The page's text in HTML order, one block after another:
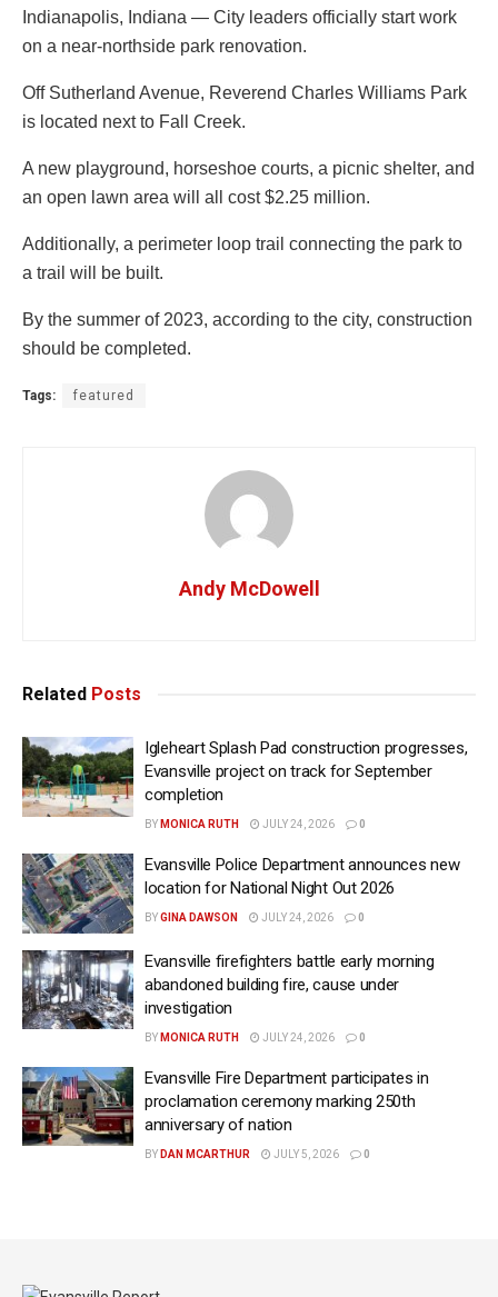
Indianapolis, Indiana — City leaders officially start work
on a near-northside park renovation.
Off Sutherland Avenue, Reverend Charles Williams Park
is located next to Fall Creek.
A new playground, horseshoe courts, a picnic shelter, and
an open lawn area will all cost $2.25 million.
Additionally, a perimeter loop trail connecting the park to
a trail will be built.
By the summer of 2023, according to the city, construction
should be completed.
Tags: featured
Andy McDowell
Related Posts
Igleheart Splash Pad construction progresses,
Evansville project on track for September
completion
BY MONICA RUTH JULY 24, 2026 0
Evansville Police Department announces new
location for National Night Out 2026
BYGINA DAWSON JULY 24, 2026 0
Evansville firefighters battle early morning
abandoned building fire, cause under
investigation
BY MONICA RUTH JULY 24, 2026 0
Evansville Fire Department participates in
proclamation ceremony marking 250th
anniversary of nation
BY DAN MCARTHUR JULY 5, 2026 0